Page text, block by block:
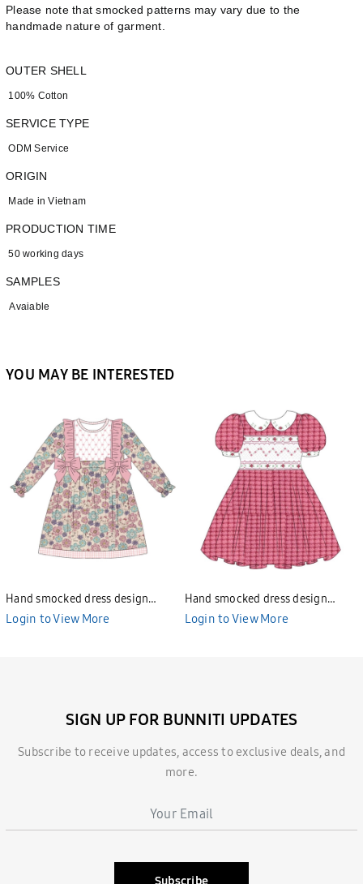
Please note that smocked patterns may vary due to the
handmade nature of garment.
OUTER SHELL
100% Cotton
SERVICE TYPE
ODM Service
ORIGIN
Made in Vietnam
PRODUCTION TIME
50 working days
SAMPLES
Avaiable
YOU MAY BE INTERESTED
Hand smocked dress design
Bunniti BND277
Login to View More
Hand smocked dress design
Bunniti BND282
Login to View More
SIGN UP FOR BUNNITI UPDATES
Subscribe to receive updates, access to exclusive deals, and
more.
Subscribe